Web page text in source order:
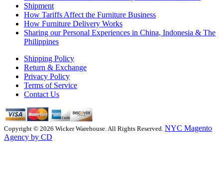
Shipment
How Tariffs Affect the Furniture Business
How Furniture Delivery Works
Sharing our Personal Experiences in China, Indonesia & The
Philippines
Shipping Policy
Return & Exchange
Privacy Policy
Terms of Service
Contact Us
Copyright © 2026 Wicker Warehouse. All Rights Reserved. NYC Magento
Agency by CD